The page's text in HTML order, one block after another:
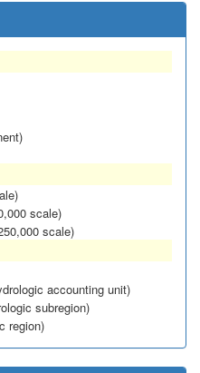
scale)
scale)
accounting unit)
subregion)
region)